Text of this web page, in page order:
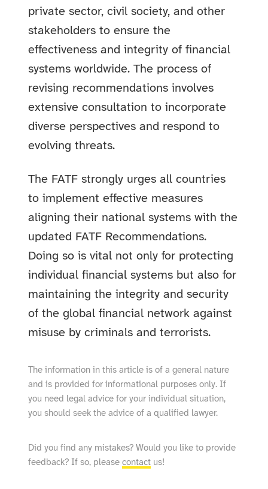
private sector, civil society, and other
stakeholders to ensure the
effectiveness and integrity of financial
systems worldwide. The process of
revising recommendations involves
extensive consultation to incorporate
diverse perspectives and respond to
evolving threats.
The FATF strongly urges all countries
to implement effective measures
aligning their national systems with the
updated FATF Recommendations.
Doing so is vital not only for protecting
individual financial systems but also for
maintaining the integrity and security
of the global financial network against
misuse by criminals and terrorists.
The information in this article is of a general nature
and is provided for informational purposes only. If
you need legal advice for your individual situation,
you should seek the advice of a qualified lawyer.
Did you find any mistakes? Would you like to provide
feedback? If so, pleasecontact us!